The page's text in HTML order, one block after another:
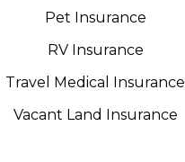
Pet Insurance
RV Insurance
Travel Medical Insurance
Vacant Land Insurance